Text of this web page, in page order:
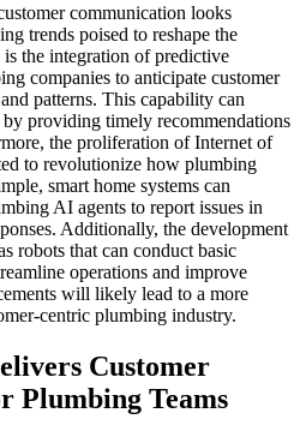
communication looks
trends poised to reshape the
the integration of predictive
companies to anticipate customer
patterns. This capability can
by providing timely recommendations
the proliferation of Internet of
to revolutionize how plumbing
smart home systems can
AI agents to report issues in
Additionally, the development
robots that can conduct basic
operations and improve
will likely lead to a more
centric plumbing industry.
Customer
Plumbing Teams